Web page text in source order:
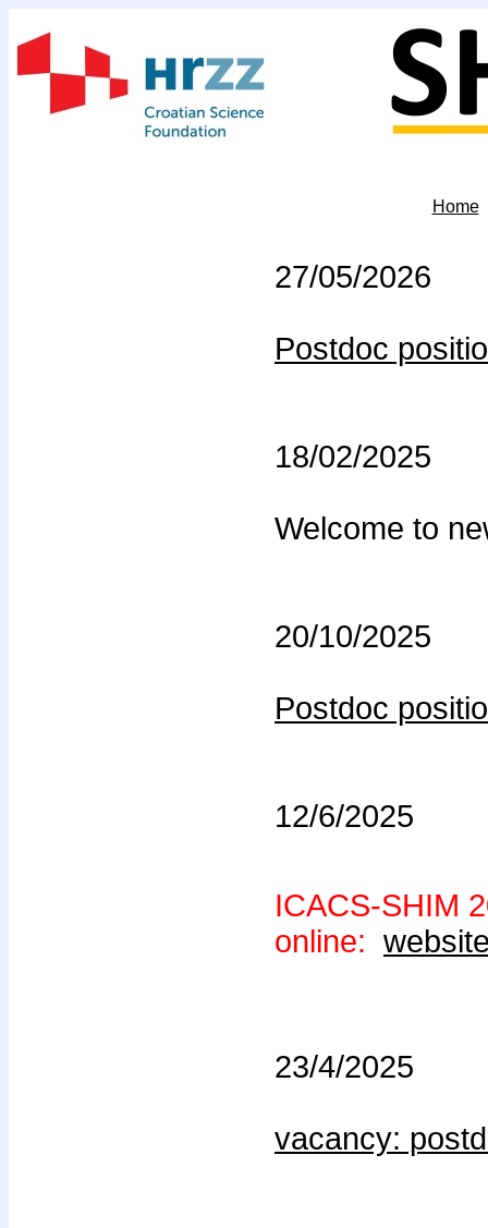
Home
27/05/2026
Postdoc
18/02/2025
Welcome to
20/10/2025
Postdoc
12/6/2025
ICACS-SHIM
online:
23/4/2025
vacancy: